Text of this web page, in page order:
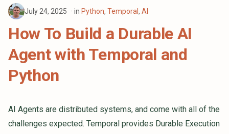
h
n
g
July 24, 2025 in Python, Temporal , AI
How To Build a Durable AI
Agent with Temporal and
Python
AI Agents are distributed systems, and come with all of the
challenges expected. Temporal provides Durable Execution